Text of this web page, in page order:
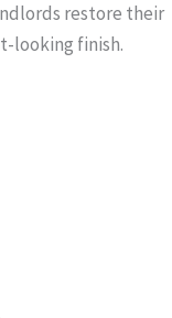
restore their
looking finish.